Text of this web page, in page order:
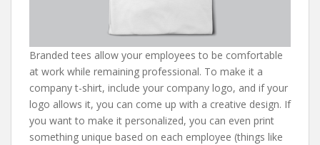
Branded tees allow your employees to be comfortable
at work while remaining professional. To make it a
company t-shirt, include your company logo, and if your
logo allows it, you can come up with a creative design. If
you want to make it personalized, you can even print
something unique based on each employee (things like